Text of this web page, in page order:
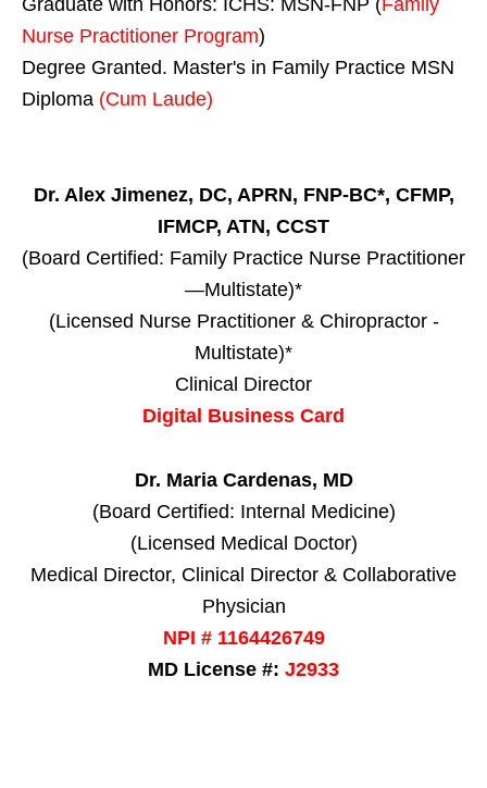
Graduate with Honors: ICHS: MSN-FNP (Family
Nurse Practitioner Program)
Degree Granted. Master's in Family Practice MSN
Diploma (Cum Laude)
Dr. Alex Jimenez, DC, APRN, FNP-BC*, CFMP,
IFMCP, ATN, CCST
(Board Certified: Family Practice Nurse Practitioner
—Multistate)*
(Licensed Nurse Practitioner & Chiropractor -
Multistate)*
Clinical Director
Digital Business Card
Dr. Maria Cardenas, MD
(Board Certified: Internal Medicine)
(Licensed Medical Doctor)
Medical Director, Clinical Director & Collaborative
Physician
NPI # 1164426749
MD License #: J2933